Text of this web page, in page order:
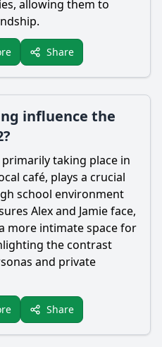
allowing them to
Share
influence the
taking place in
café, plays a crucial
school environment
Alex and Jamie face,
more intimate space for
the contrast
and private
Share